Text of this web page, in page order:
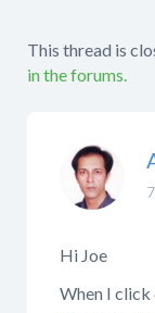
This thread is
in the forums.
Hi Joe
When I click